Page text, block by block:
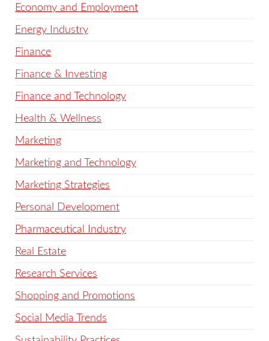
Economy and Employment
Energy Industry
Finance
Finance & Investing
Finance and Technology
Health & Wellness
Marketing
Marketing and Technology
Marketing Strategies
Personal Development
Pharmaceutical Industry
Real Estate
Research Services
Shopping and Promotions
Social Media Trends